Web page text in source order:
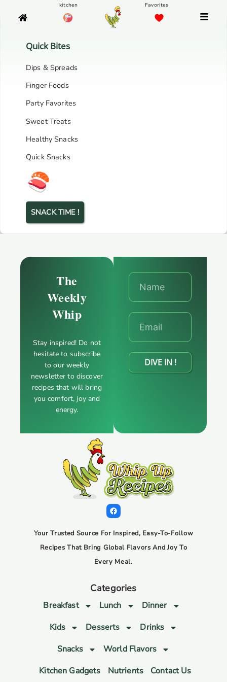
Quick Bites
Dips & Spreads
Finger Foods
Party Favorites
Sweet Treats
Healthy Snacks
Quick Snacks
SNACK TIME !
The
Weekly
Whip
Stay inspired! Do not
hesitate to subscribe
to our weekly
newsletter to discover
recipes that will bring
you comfort, joy and
energy.
DIVE IN !
Your Trusted Source For Inspired, Easy-To-Follow
Recipes That Bring Global Flavors And Joy To
Every Meal.
Categories
Breakfast Lunch
Dinner
Kids
Desserts
Drinks
Snacks
World Flavors
Kitchen Gadgets
Nutrients Contact Us